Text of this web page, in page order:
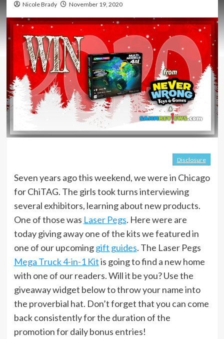
Nicole Brady November 19, 2020
Disclosure
Seven years ago this weekend, we were in Chicago
for ChiTAG. The girls took turns interviewing
several exhibitors, learning about new products.
One of those was Laser Pegs. Here were are
today giving away one of the kits we featured in
one of our upcominggift guides. The Laser Pegs
Mega Truck 4-in-1 Kitis going to find a new home
with one of our readers. Will it be you? Use the
giveaway widget below to throw your name into
the proverbial hat. Don’t forget that you can come
back consistently for the duration of the
promotion for daily bonus entries!